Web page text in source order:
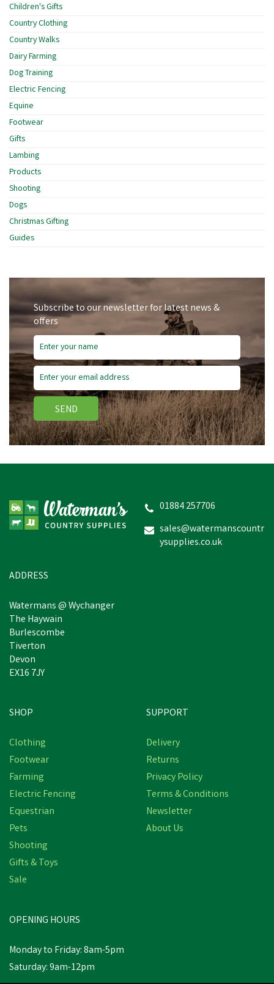
Children's Gifts
Country Clothing
Country Walks
Dairy Farming
Dog Training
Electric Fencing
Equine
Footwear
Gifts
Lambing
Products
Shooting
Dogs
Christmas Gifting
Guides
Subscribe to our newsletter for latest news &
offers
SEND
01884 257706
sales@watermanscountr
ysupplies.co.uk
ADDRESS
Watermans @ Wychanger
The Haywain
Burlescombe
Tiverton
Devon
EX16 7JY
SHOP
Clothing
Footwear
Farming
Electric Fencing
Equestrian
Pets
Shooting
Gifts & Toys
Sale
SUPPORT
Delivery
Returns
Privacy Policy
Terms & Conditions
Newsletter
About Us
OPENING HOURS
Monday to Friday: 8am-5pm
Saturday: 9am-12pm